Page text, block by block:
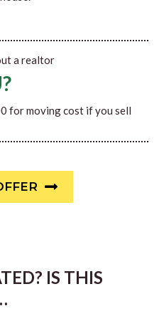
for moving cost if you sell
IS THIS